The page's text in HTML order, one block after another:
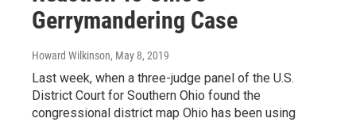
Gerrymandering Case
Howard Wilkinson, May 8, 2019
Last week, when a three-judge panel of the U.S.
District Court for Southern Ohio found the
congressional district map Ohio has been using